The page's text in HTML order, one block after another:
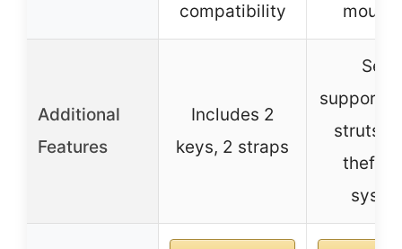
compatibility
Additional
Features
Includes 2
keys, 2 straps
Self-
struts,
theft